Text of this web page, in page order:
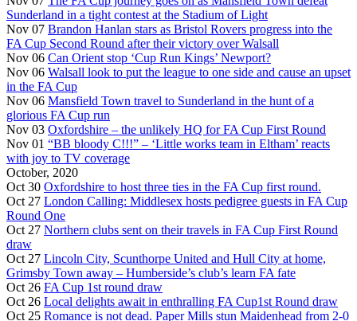
Sunderland in a tight contest at the Stadium of Light
Nov 07 Brandon Hanlan stars as Bristol Rovers progress into the
FA Cup Second Round after their victory over Walsall
Nov 06 Can Orient stop ‘Cup Run Kings’ Newport?
Nov 06 Walsall look to put the league to one side and cause an upset
in the FA Cup
Nov 06 Mansfield Town travel to Sunderland in the hunt of a
glorious FA Cup run
Nov 03 Oxfordshire – the unlikely HQ for FA Cup First Round
Nov 01 “BB bloody C!!!” – ‘Little works team in Eltham’ reacts
with joy to TV coverage
October, 2020
Oct 30 Oxfordshire to host three ties in the FA Cup first round.
Oct 27 London Calling: Middlesex hosts pedigree guests in FA Cup
Round One
Oct 27 Northern clubs sent on their travels in FA Cup First Round
draw
Oct 27 Lincoln City, Scunthorpe United and Hull City at home,
Grimsby Town away – Humberside’s club’s learn FA fate
Oct 26 FA Cup 1st round draw
Oct 26 Local delights await in enthralling FA Cup1st Round draw
Oct 25 Romance is not dead. Paper Mills stun Maidenhead from 2-0